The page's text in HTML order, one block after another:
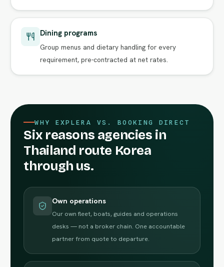
Dining programs
Group menus and dietary handling for every
requirement, pre-contracted at net rates.
WHY EXPLERA VS. BOOKING DIRECT
Six reasons agencies in
Thailand route Korea
through us.
Own operations
Our own fleet, boats, guides and operations
desks — not a broker chain. One accountable
partner from quote to departure.